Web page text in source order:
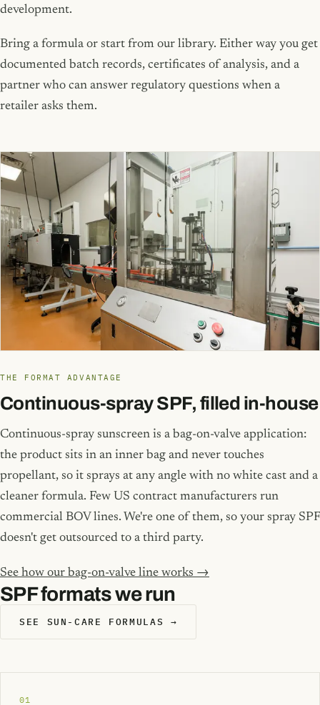
development.
Bring a formula or start from our library. Either way you get
documented batch records, certificates of analysis, and a
partner who can answer regulatory questions when a
retailer asks them.
THE FORMAT ADVANTAGE
Continuous-spray SPF, filled in-house
Continuous-spray sunscreen is a bag-on-valve application:
the product sits in an inner bag and never touches
propellant, so it sprays at any angle with no white cast and a
cleaner formula. Few US contract manufacturers run
commercial BOV lines. We're one of them, so your spray SPF
doesn't get outsourced to a third party.
See how our bag-on-valve line works →
SPF formats we run
SEE SUN-CARE FORMULAS →
01